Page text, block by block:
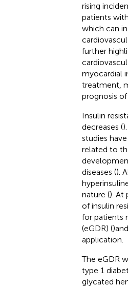
rising
patients
which can
further
myocardial
treatment,
prognosis
Insulin
decreases (
studies
related to
diseases ().
nature (). At
of insulin
for patients
(eGDR) (
application.
The eGDR
type 1
glycated